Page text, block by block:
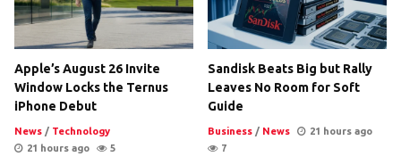
Apple’s August 26 Invite
Window Locks the Ternus
iPhone Debut
News / Technology
21 hours ago
5
Sandisk Beats Big but Rally
Leaves No Room for Soft
Guide
Business / News
21 hours ago
7